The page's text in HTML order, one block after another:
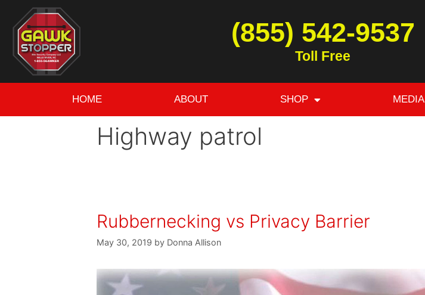
(855) 542-9537
Toll Free
HOME ABOUT SHOP MEDIA
Highway patrol
Rubbernecking vs Privacy Barrier
May 30, 2019 by Donna Allison